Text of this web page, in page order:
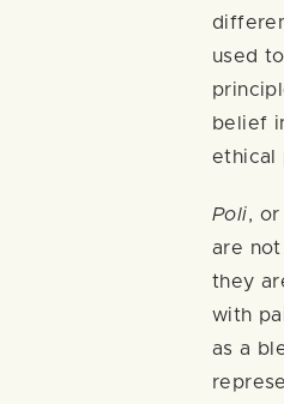
used
belief
ethical
Poli,
are
they
with
as a